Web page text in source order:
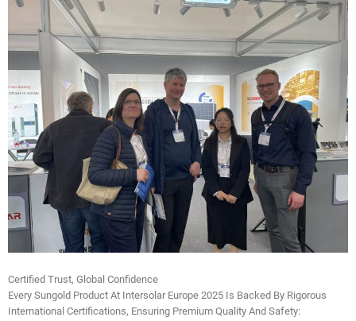
Certified Trust, Global Confidence
Every Sungold Product At Intersolar Europe 2025 Is Backed By Rigorous
International Certifications, Ensuring Premium Quality And Safety: